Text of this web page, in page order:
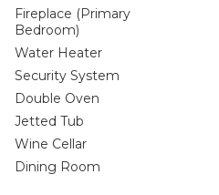
Fireplace (Primary
Bedroom)
Water Heater
Security System
Double Oven
Jetted Tub
Wine Cellar
Dining Room